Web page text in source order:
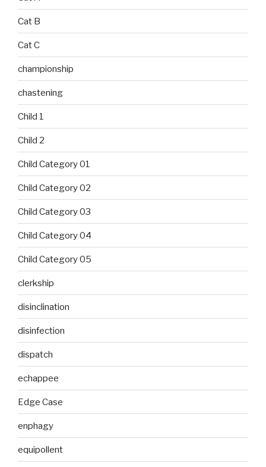
Cat B
Cat C
championship
chastening
Child 1
Child 2
Child Category 01
Child Category 02
Child Category 03
Child Category 04
Child Category 05
clerkship
disinclination
disinfection
dispatch
echappee
Edge Case
enphagy
equipollent